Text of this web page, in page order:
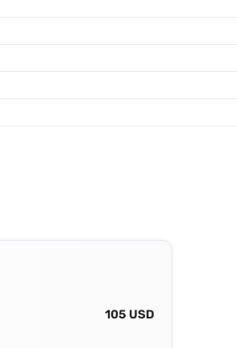
105 USD